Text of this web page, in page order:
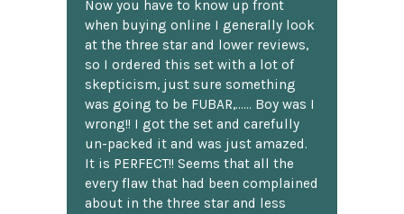
Now you have to know up front
when buying online I generally look
at the three star and lower reviews,
so I ordered this set with a lot of
skepticism, just sure something
was going to be FUBAR,...... Boy was I
wrong!! I got the set and carefully
un-packed it and was just amazed.
It is PERFECT!! Seems that all the
every flaw that had been complained
about in the three star and less